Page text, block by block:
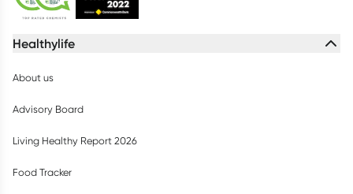
Healthylife
About us
Advisory Board
Living Healthy Report 2026
Food Tracker